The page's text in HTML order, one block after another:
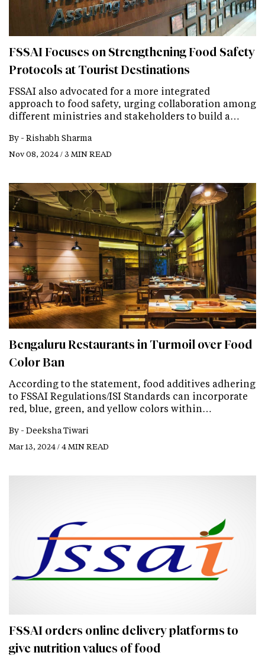
FSSAI Focuses on Strengthening Food Safety
Protocols at Tourist Destinations
FSSAI also advocated for a more integrated
approach to food safety, urging collaboration among
different ministries and stakeholders to build a…
By - Rishabh Sharma
Nov 08, 2024 / 3 MIN READ
Bengaluru Restaurants in Turmoil over Food
Color Ban
According to the statement, food additives adhering
to FSSAI Regulations/ISI Standards can incorporate
red, blue, green, and yellow colors within…
By - Deeksha Tiwari
Mar 13, 2024 / 4 MIN READ
FSSAI orders online delivery platforms to
give nutrition values of food